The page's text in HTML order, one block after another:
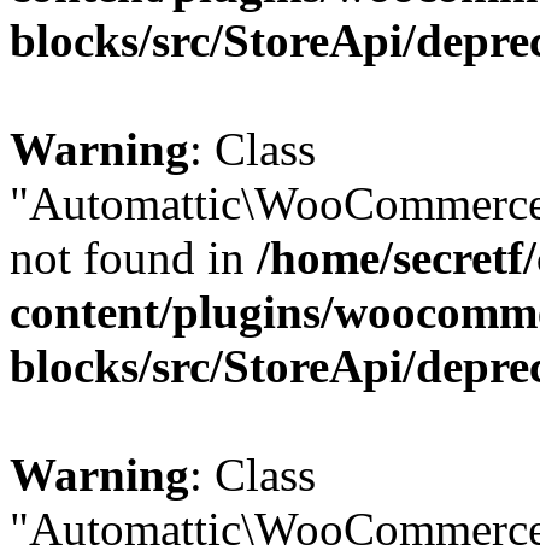
blocks/src/StoreApi/
Warning: Class
not found in /home/
content/plugins/
blocks/src/StoreApi/
Warning: Class